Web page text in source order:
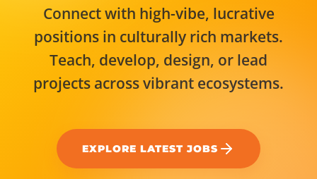
Connect with high-vibe, lucrative
positions in culturally rich markets.
Teach, develop, design, or lead
projects across vibrant ecosystems.
EXPLORE LATEST JOBS